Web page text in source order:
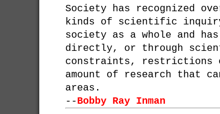
Society has recognized
kinds of scientific inquiry
society as a whole and
directly, or through
constraints, restrictions
amount of research that
areas.
--Bobby Ray Inman